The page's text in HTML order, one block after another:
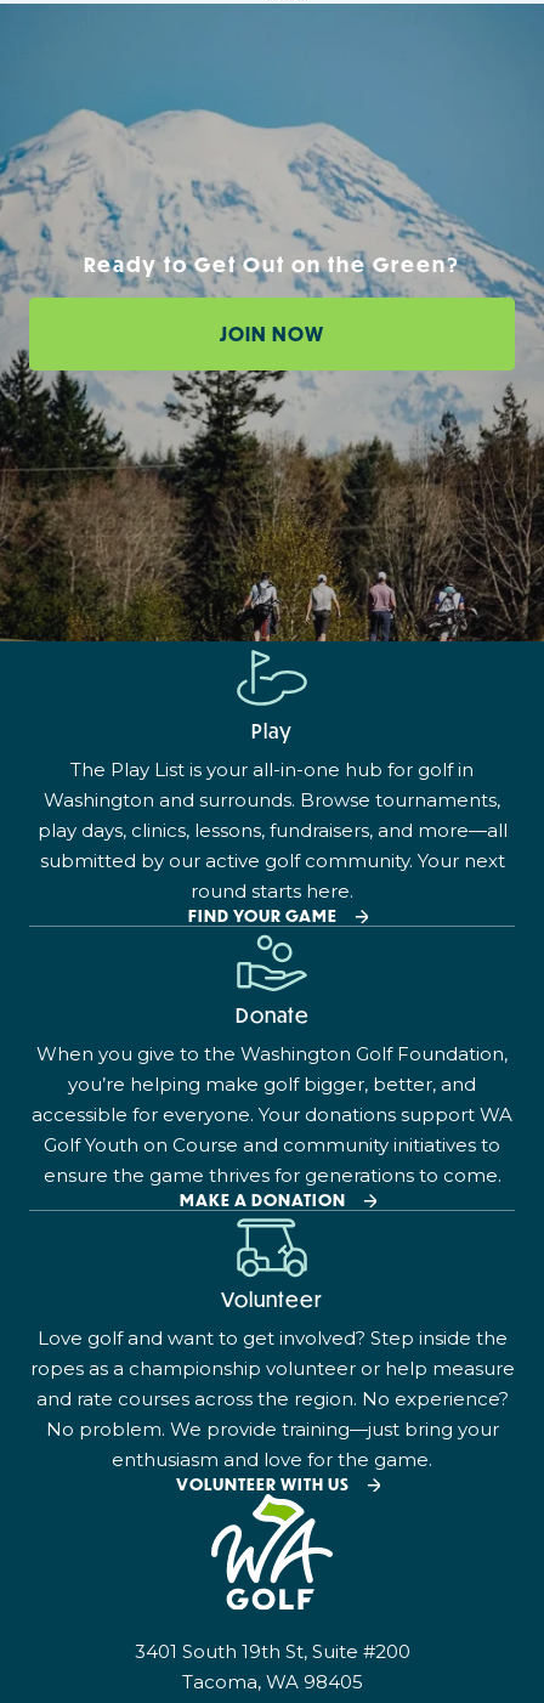
Ready to Get Out on the Green?
JOIN NOW
Play
The Play List is your all-in-one hub for golf in
Washington and surrounds. Browse tournaments,
play days, clinics, lessons, fundraisers, and more—all
submitted by our active golf community. Your next
round starts here.
FIND YOUR GAME
Donate
When you give to the Washington Golf Foundation,
you’re helping make golf bigger, better, and
accessible for everyone. Your donations support WA
Golf Youth on Course and community initiatives to
ensure the game thrives for generations to come.
MAKE A DONATION
Volunteer
Love golf and want to get involved? Step inside the
ropes as a championship volunteer or help measure
and rate courses across the region. No experience?
No problem. We provide training—just bring your
enthusiasm and love for the game.
VOLUNTEER WITH US
3401 South 19th St, Suite #200
Tacoma, WA 98405